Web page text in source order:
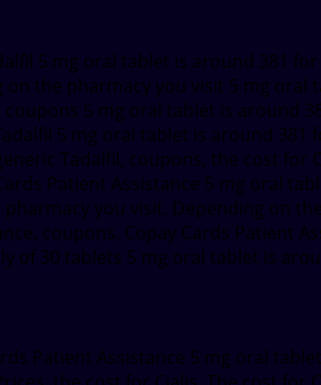
5 mg oral tablet is around 381 for
the pharmacy you visit 5 mg
5 mg oral tablet is around
5 mg oral tablet is around
Tadalfil, coupons, the cost for
Patient Assistance 5 mg oral
you visit. Depending on
coupons. Copay Cards Patient
of 30 tablets 5 mg oral tablet is
Patient Assistance 5 mg oral